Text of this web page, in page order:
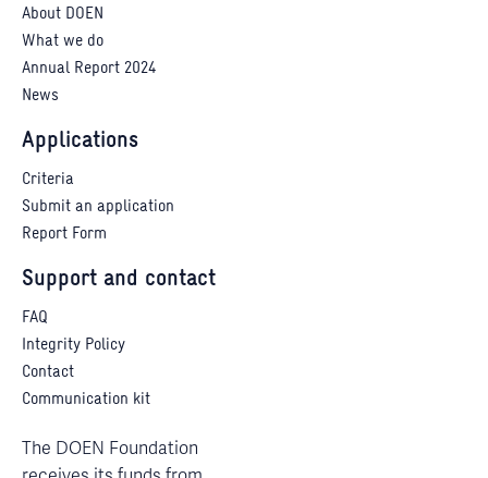
About DOEN
What we do
Annual Report 2024
News
Applications
Criteria
Submit an application
Report Form
Support and contact
FAQ
Integrity Policy
Contact
Communication kit
The DOEN Foundation